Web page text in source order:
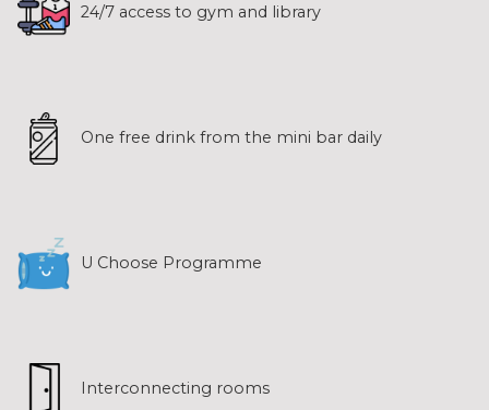
24/7 access to gym and library
One free drink from the mini bar daily
U Choose Programme
Interconnecting rooms